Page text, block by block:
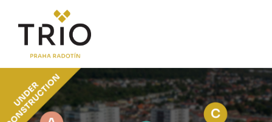
ABOUT THE PROJECT
Why TRIO Radotín